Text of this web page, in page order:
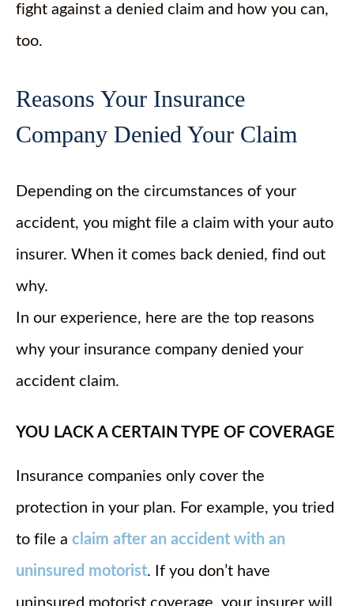
fight against a denied claim and how you can,
too.
Reasons Your Insurance
Company Denied Your Claim
Depending on the circumstances of your
accident, you might file a claim with your auto
insurer. When it comes back denied, find out
why.
In our experience, here are the top reasons
why your insurance company denied your
accident claim.
YOU LACK A CERTAIN TYPE OF COVERAGE
Insurance companies only cover the
protection in your plan. For example, you tried
to file a claim after an accident with an
uninsured motorist. If you don’t have
uninsured motorist coverage, your insurer will